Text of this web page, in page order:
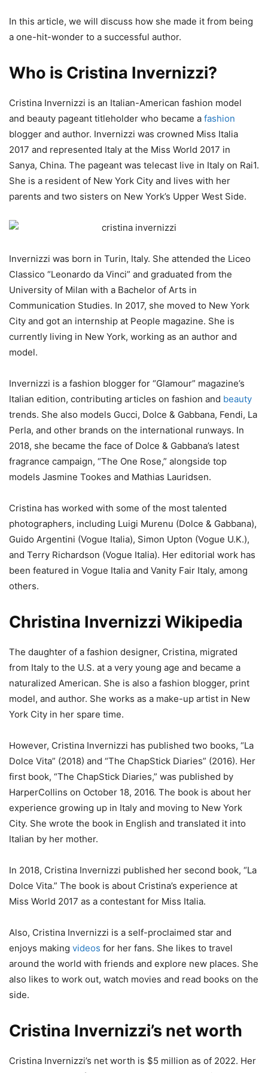
In this article, we will discuss how she made it from being
a one-hit-wonder to a successful author.
Who is Cristina Invernizzi?
Cristina Invernizzi is an Italian-American fashion model
and beauty pageant titleholder who became a fashion
blogger and author. Invernizzi was crowned Miss Italia
2017 and represented Italy at the Miss World 2017 in
Sanya, China. The pageant was telecast live in Italy on Rai1.
She is a resident of New York City and lives with her
parents and two sisters on New York’s Upper West Side.
Invernizzi was born in Turin, Italy. She attended the Liceo
Classico “Leonardo da Vinci” and graduated from the
University of Milan with a Bachelor of Arts in
Communication Studies. In 2017, she moved to New York
City and got an internship at People magazine. She is
currently living in New York, working as an author and
model.
Invernizzi is a fashion blogger for “Glamour” magazine’s
Italian edition, contributing articles on fashion and beauty
trends. She also models Gucci, Dolce & Gabbana, Fendi, La
Perla, and other brands on the international runways. In
2018, she became the face of Dolce & Gabbana’s latest
fragrance campaign, “The One Rose,” alongside top
models Jasmine Tookes and Mathias Lauridsen.
Cristina has worked with some of the most talented
photographers, including Luigi Murenu (Dolce & Gabbana),
Guido Argentini (Vogue Italia), Simon Upton (Vogue U.K.),
and Terry Richardson (Vogue Italia). Her editorial work has
been featured in Vogue Italia and Vanity Fair Italy, among
others.
Christina Invernizzi Wikipedia
The daughter of a fashion designer, Cristina, migrated
from Italy to the U.S. at a very young age and became a
naturalized American. She is also a fashion blogger, print
model, and author. She works as a make-up artist in New
York City in her spare time.
However, Cristina Invernizzi has published two books, “La
Dolce Vita” (2018) and “The ChapStick Diaries” (2016). Her
first book, “The ChapStick Diaries,” was published by
HarperCollins on October 18, 2016. The book is about her
experience growing up in Italy and moving to New York
City. She wrote the book in English and translated it into
Italian by her mother.
In 2018, Cristina Invernizzi published her second book, “La
Dolce Vita.” The book is about Cristina’s experience at
Miss World 2017 as a contestant for Miss Italia.
Also, Cristina Invernizzi is a self-proclaimed star and
enjoys making videos for her fans. She likes to travel
around the world with friends and explore new places. She
also likes to work out, watch movies and read books on the
side.
Cristina Invernizzi’s net worth
Cristina Invernizzi’s net worth is $5 million as of 2022. Her